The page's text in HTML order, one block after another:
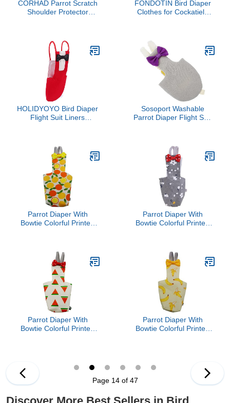
CORHAD Parrot Scratch
Shoulder Protector
Arm Pad to Prevent
Scratches and Droppings
for Bird Lovers
FONDOTIN Bird Diaper
Clothes for Cockatiels
Material Photo Prop and
Accessory
HOLIDYOYO Bird Diaper
Flight Suit Liners
Sosoport Washable
Parrot Diaper Flight Suit
Beautiful Patterns for
Daily Wear and Cosplay
Parrot Diaper With
Bowtie Colorful Printed
Bird Toys Parrot Toys For
Large Birds Parrot Cage
Bird Cage Accessories
Parrot Bird
Parrot Diaper With
Bowtie Colorful Printed
Bird Toys Parrot Toys For
Large Birds Parrot Cage
Bird Cage Accessories
Parrot Bird
Parrot Diaper With
Bowtie Colorful Printed
Bird Toys Parrot Toys For
Large Birds Parrot Cage
Bird Cage Accessories
Parrot Diaper With
Bowtie Colorful Printed
Bird Toys Parrot Toys For
Large Birds Parrot Cage
Bird Cage Accessories
Page 14 of 47